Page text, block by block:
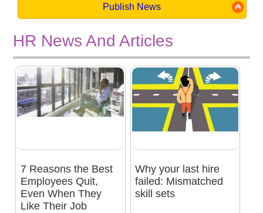
Publish News
HR News And Articles
7 Reasons the Best
Employees Quit,
Even When They
Like Their Job
Why your last hire
failed: Mismatched
skill sets